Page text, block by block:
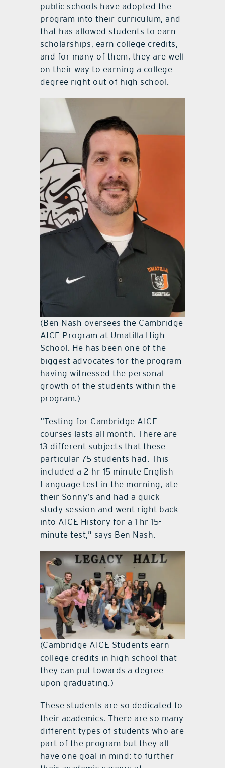
public schools have adopted the
program into their curriculum, and
that has allowed students to earn
scholarships, earn college credits,
and for many of them, they are well
on their way to earning a college
degree right out of high school.
(Ben Nash oversees the Cambridge
AICE Program at Umatilla High
School. He has been one of the
biggest advocates for the program
having witnessed the personal
growth of the students within the
program.)
“Testing for Cambridge AICE
courses lasts all month. There are
13 different subjects that these
particular 75 students had. This
included a 2 hr 15 minute English
Language test in the morning, ate
their Sonny’s and had a quick
study session and went right back
into AICE History for a 1 hr 15-
minute test,” says Ben Nash.
(Cambridge AICE Students earn
college credits in high school that
they can put towards a degree
upon graduating.)
These students are so dedicated to
their academics. There are so many
different types of students who are
part of the program but they all
have one goal in mind: to further